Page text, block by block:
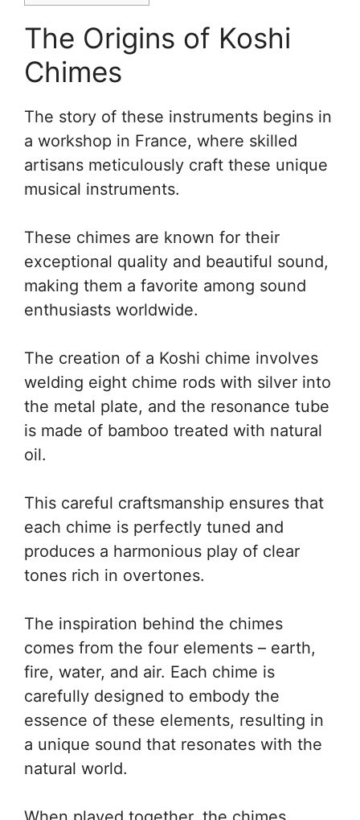
The Origins of Koshi
Chimes
The story of these instruments begins in
a workshop in France, where skilled
artisans meticulously craft these unique
musical instruments.
These chimes are known for their
exceptional quality and beautiful sound,
making them a favorite among sound
enthusiasts worldwide.
The creation of a Koshi chime involves
welding eight chime rods with silver into
the metal plate, and the resonance tube
is made of bamboo treated with natural
oil.
This careful craftsmanship ensures that
each chime is perfectly tuned and
produces a harmonious play of clear
tones rich in overtones.
The inspiration behind the chimes
comes from the four elements – earth,
fire, water, and air. Each chime is
carefully designed to embody the
essence of these elements, resulting in
a unique sound that resonates with the
natural world.